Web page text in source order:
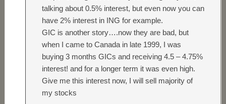
talking about 0.5% interest, but even now you can
have 2% interest in ING for example.
GIC is another story….now they are bad, but
when I came to Canada in late 1999, I was
buying 3 months GICs and receiving 4.5 – 4.75%
interest! and for a longer term it was even high.
Give me this interest now, I will sell majority of
my stocks